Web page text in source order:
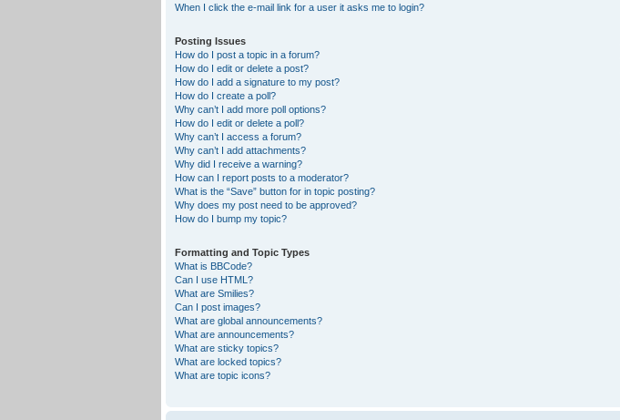
When I click the e-mail link for a user it asks me to login?
Posting Issues
How do I post a topic in a forum?
How do I edit or delete a post?
How do I add a signature to my post?
How do I create a poll?
Why can’t I add more poll options?
How do I edit or delete a poll?
Why can’t I access a forum?
Why can’t I add attachments?
Why did I receive a warning?
How can I report posts to a moderator?
What is the “Save” button for in topic posting?
Why does my post need to be approved?
How do I bump my topic?
Formatting and Topic Types
What is BBCode?
Can I use HTML?
What are Smilies?
Can I post images?
What are global announcements?
What are announcements?
What are sticky topics?
What are locked topics?
What are topic icons?